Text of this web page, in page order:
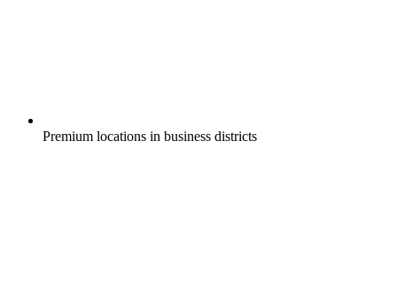
Premium locations in business districts